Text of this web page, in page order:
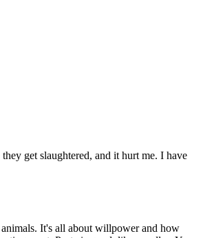
get slaughtered, and it hurt me. I have
animals. It's all about willpower and how